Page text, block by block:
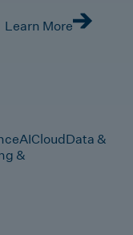
Learn More
AICloudData &
&